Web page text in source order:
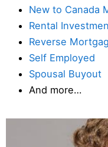
New to Canada
Rental
Reverse
Self Employed
Spousal Buyout
And more…